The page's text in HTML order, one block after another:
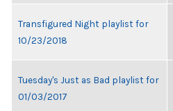
Transfigured Night playlist for
10/23/2018
Tuesday's Just as Bad playlist for
01/03/2017